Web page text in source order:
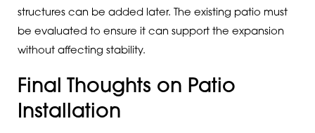
structures can be added later. The existing patio must
be evaluated to ensure it can support the expansion
without affecting stability.
Final Thoughts on Patio
Installation